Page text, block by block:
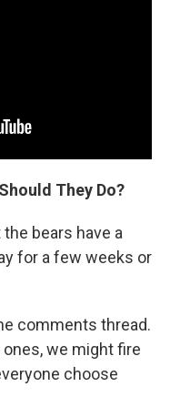
They Do?
bears have a
for a few weeks or
comments thread.
we might fire
choose